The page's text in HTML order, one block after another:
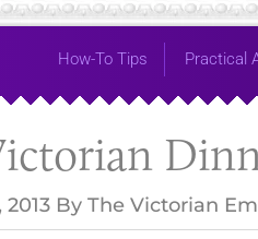
How-To Tips Practical
By The Victorian